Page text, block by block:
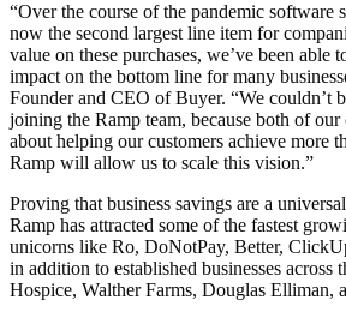
“Over the course of the pandemic software
now the second largest line item for
value on these purchases, we’ve been able
impact on the bottom line for many
Founder and CEO of Buyer. “We couldn’t
joining the Ramp team, because both of our
about helping our customers achieve more
Ramp will allow us to scale this vision.”
Proving that business savings are a
Ramp has attracted some of the fastest
unicorns like Ro, DoNotPay, Better,
in addition to established businesses
Hospice, Walther Farms, Douglas Elliman,